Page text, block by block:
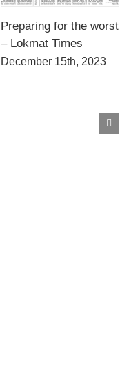
Preparing for the worst
– Lokmat Times
December 15th, 2023